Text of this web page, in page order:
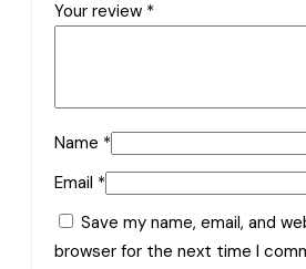
Your review *
Name *
Email *
Save my name, email, and
browser for the next time I